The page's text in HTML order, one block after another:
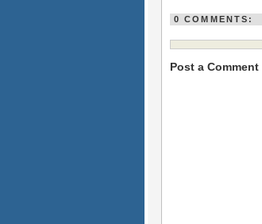
0 COMMENTS:
Post a Comment